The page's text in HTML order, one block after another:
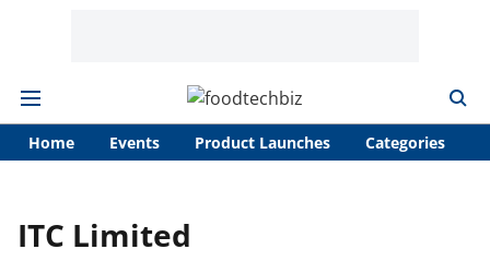
Home Events Product Launches Categories
ITC Limited